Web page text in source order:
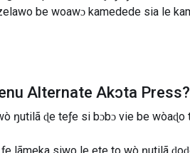
be woawɔ kamedede sia le
Alternate Akɔta Press?
ŋutilã ɖe teƒe si bɔbɔ vie be wòaɖo